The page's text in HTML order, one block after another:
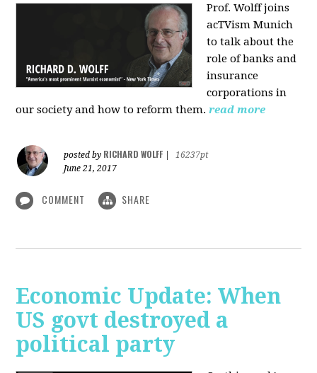
Prof. Wolff joins
acTVism Munich
to talk about the
role of banks and
insurance
corporations in
our society and how to reform them. read more
posted by RICHARD WOLFF
16237pt
June 21, 2017
COMMENT SHARE
Economic Update: When
US govt destroyed a
political party